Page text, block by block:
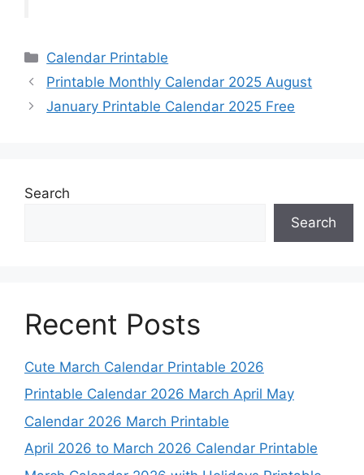
Categories
Calendar Printable
Printable Monthly Calendar 2025 August
January Printable Calendar 2025 Free
Search
Search
Recent Posts
Cute March Calendar Printable 2026
Printable Calendar 2026 March April May
Calendar 2026 March Printable
April 2026 to March 2026 Calendar Printable